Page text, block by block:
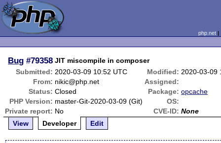
php.net
Bug #79358 JIT miscompile in composer
Submitted: 2020-03-09 10:52 UTC Modified: 2020-03-09
From: nikic@php.net
Assigned:
Status: Closed Package: opcache
PHP Version: master-Git-2020-03-09 (Git)
OS:
Private report: No CVE-ID: None
View
Developer Edit